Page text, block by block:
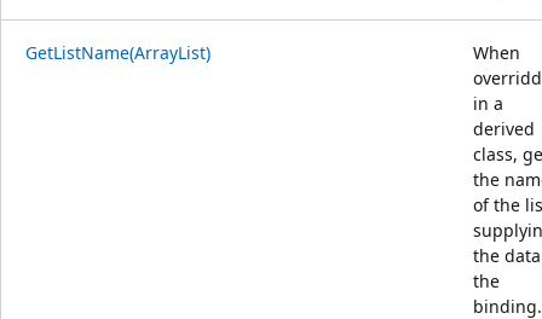
GetListName(ArrayList)
When
in a
derived
class,
the
of the
the
the
binding.